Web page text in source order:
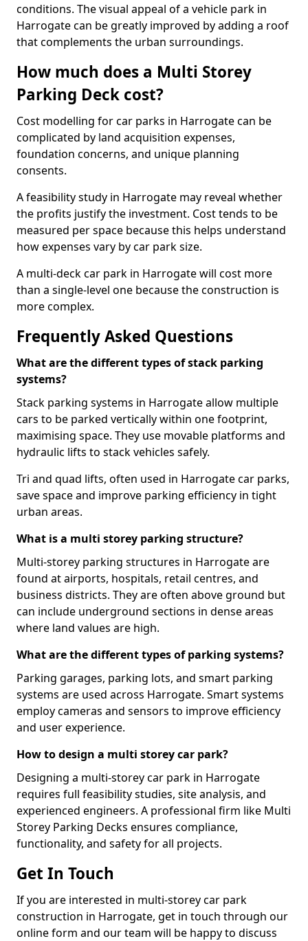
conditions. The visual appeal of a vehicle park in
Harrogate can be greatly improved by adding a roof
that complements the urban surroundings.
How much does a Multi Storey
Parking Deck cost?
Cost modelling for car parks in Harrogate can be
complicated by land acquisition expenses,
foundation concerns, and unique planning
consents.
A feasibility study in Harrogate may reveal whether
the profits justify the investment. Cost tends to be
measured per space because this helps understand
how expenses vary by car park size.
A multi-deck car park in Harrogate will cost more
than a single-level one because the construction is
more complex.
Frequently Asked Questions
What are the different types of stack parking
systems?
Stack parking systems in Harrogate allow multiple
cars to be parked vertically within one footprint,
maximising space. They use movable platforms and
hydraulic lifts to stack vehicles safely.
Tri and quad lifts, often used in Harrogate car parks,
save space and improve parking efficiency in tight
urban areas.
What is a multi storey parking structure?
Multi-storey parking structures in Harrogate are
found at airports, hospitals, retail centres, and
business districts. They are often above ground but
can include underground sections in dense areas
where land values are high.
What are the different types of parking systems?
Parking garages, parking lots, and smart parking
systems are used across Harrogate. Smart systems
employ cameras and sensors to improve efficiency
and user experience.
How to design a multi storey car park?
Designing a multi-storey car park in Harrogate
requires full feasibility studies, site analysis, and
experienced engineers. A professional firm like Multi
Storey Parking Decks ensures compliance,
functionality, and safety for all projects.
Get In Touch
If you are interested in multi-storey car park
construction in Harrogate, get in touch through our
online form and our team will be happy to discuss